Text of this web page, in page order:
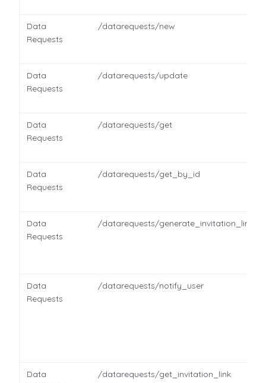
Data
Requests
/datarequests/new
Data
Requests
/datarequests/update
Data
Requests
/datarequests/get
Data
Requests
/datarequests/get_by_id
Data
Requests
/datarequests/generate_invitation_link
Data
Requests
/datarequests/notify_user
Data
/datarequests/get_invitation_link